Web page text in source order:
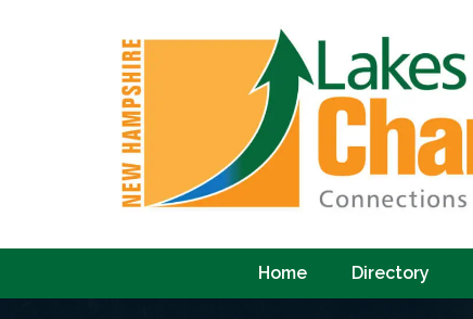
Home Directory